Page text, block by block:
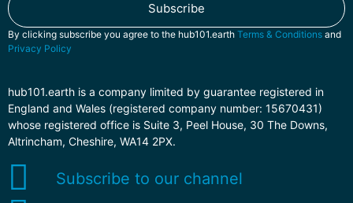
Subscribe
By clicking subscribe you agree to the hub101.earth Terms & Conditions and
Privacy Policy
hub101.earth is a company limited by guarantee registered in
England and Wales (registered company number: 15670431)
whose registered office is Suite 3, Peel House, 30 The Downs,
Altrincham, Cheshire, WA14 2PX.
Subscribe to our channel